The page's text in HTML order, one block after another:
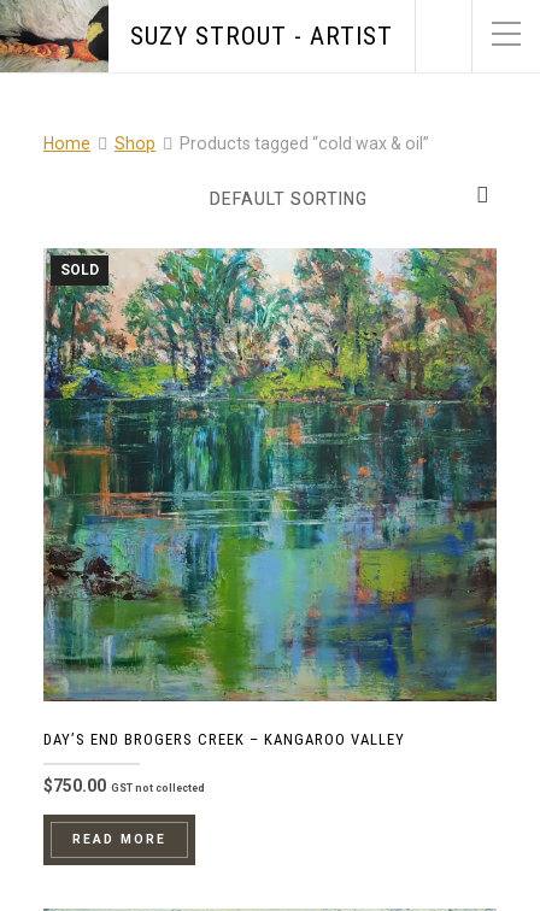
SUZY STROUT - ARTIST
Home Shop Products tagged “cold wax & oil”
SOLD
DAY’S END BROGERS CREEK – KANGAROO VALLEY
$750.00 GST not collected
READ MORE